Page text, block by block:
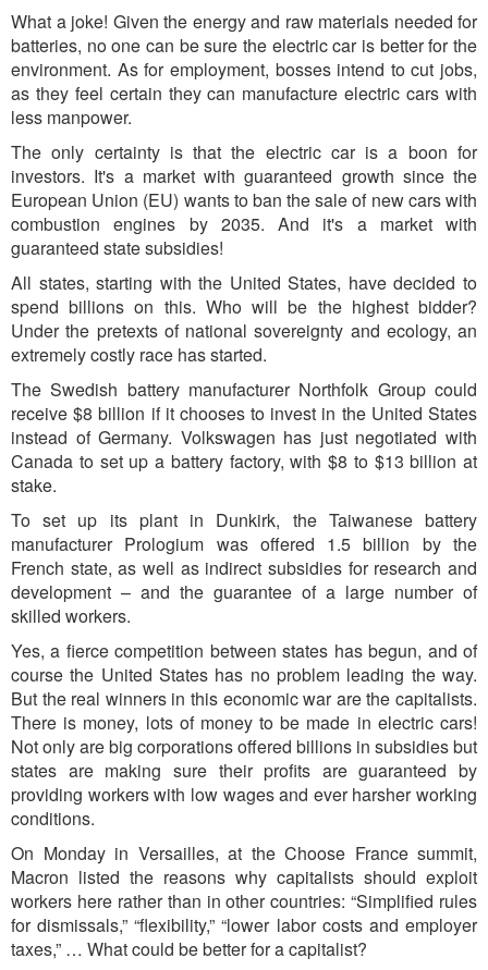
What a joke! Given the energy and raw materials needed for
batteries, no one can be sure the electric car is better for the
environment. As for employment, bosses intend to cut jobs,
as they feel certain they can manufacture electric cars with
less manpower.
The only certainty is that the electric car is a boon for
investors. It's a market with guaranteed growth since the
European Union (EU) wants to ban the sale of new cars with
combustion engines by 2035. And it's a market with
guaranteed state subsidies!
All states, starting with the United States, have decided to
spend billions on this. Who will be the highest bidder?
Under the pretexts of national sovereignty and ecology, an
extremely costly race has started.
The Swedish battery manufacturer Northfolk Group could
receive $8 billion if it chooses to invest in the United States
instead of Germany. Volkswagen has just negotiated with
Canada to set up a battery factory, with $8 to $13 billion at
stake.
To set up its plant in Dunkirk, the Taiwanese battery
manufacturer Prologium was offered 1.5 billion by the
French state, as well as indirect subsidies for research and
development – and the guarantee of a large number of
skilled workers.
Yes, a fierce competition between states has begun, and of
course the United States has no problem leading the way.
But the real winners in this economic war are the capitalists.
There is money, lots of money to be made in electric cars!
Not only are big corporations offered billions in subsidies but
states are making sure their profits are guaranteed by
providing workers with low wages and ever harsher working
conditions.
On Monday in Versailles, at the Choose France summit,
Macron listed the reasons why capitalists should exploit
workers here rather than in other countries: “Simplified rules
for dismissals,” “flexibility,” “lower labor costs and employer
taxes,” … What could be better for a capitalist?